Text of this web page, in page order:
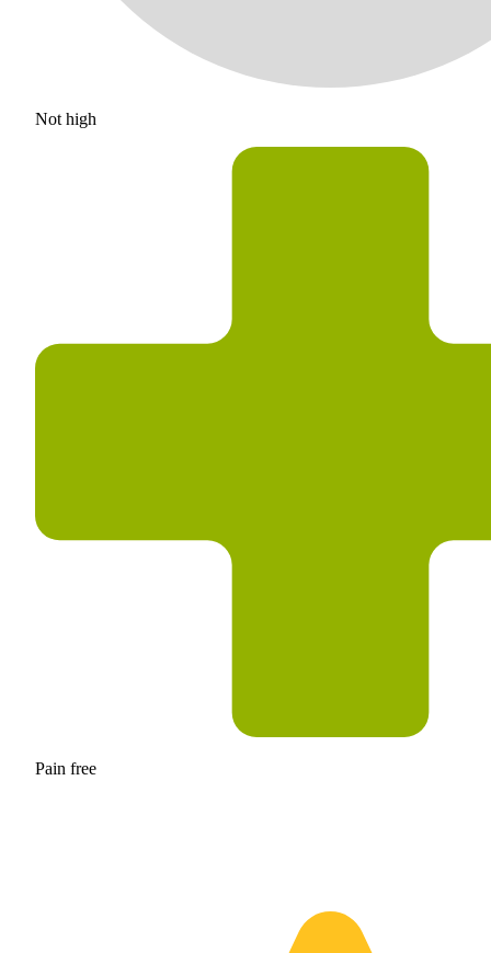
Not high
Pain free